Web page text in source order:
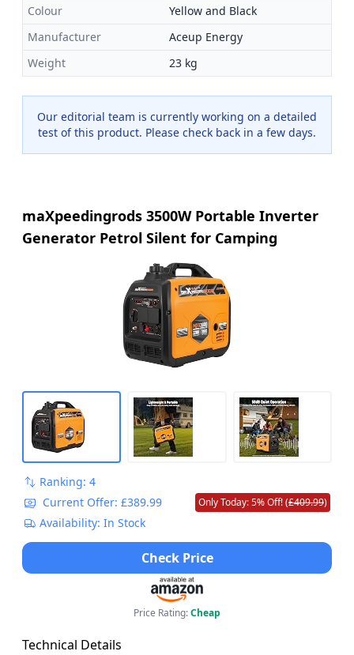
Colour
Yellow and Black
Manufacturer
Aceup Energy
Weight
23 kg
Our editorial team is currently working on a detailed
test of this product. Please check back in a few days.
maXpeedingrods 3500W Portable Inverter
Generator Petrol Silent for Camping
Ranking: 4
Current Offer: £389.99
Only Today: 5% Off! (£409.99)
Availability: In Stock
Check Price
Price Rating:Cheap
Technical Details